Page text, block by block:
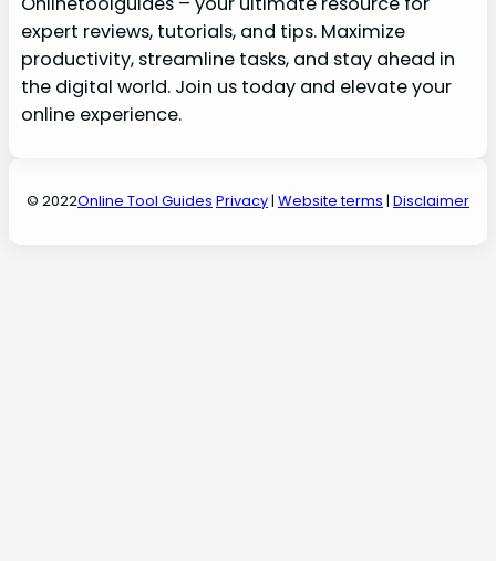
expert reviews, tutorials, and tips. Maximize
productivity, streamline tasks, and stay ahead in
the digital world. Join us today and elevate your
online experience.
© 2022Online Tool Guides Privacy| Website terms | Disclaimer